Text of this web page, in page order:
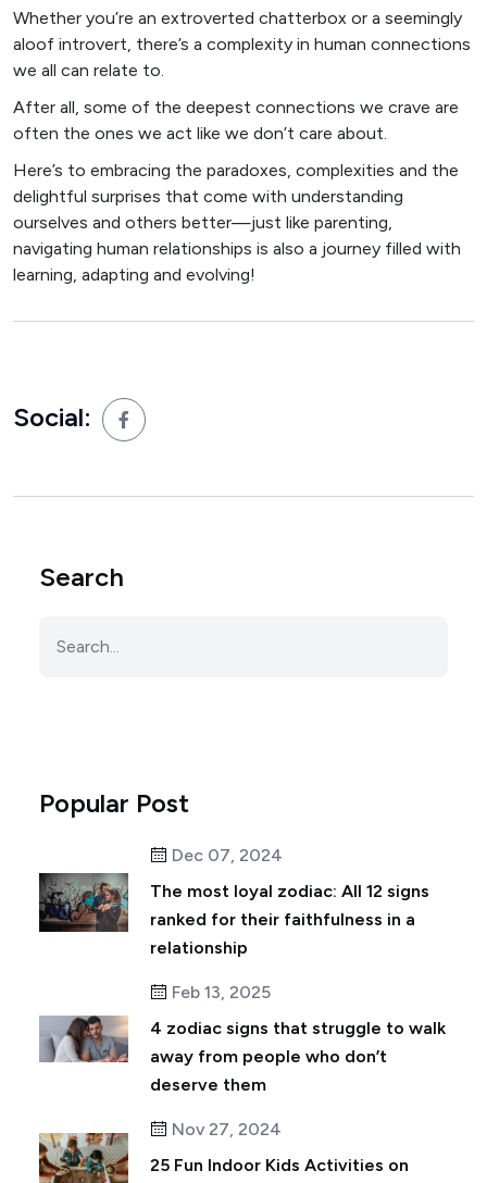
Whether you’re an extroverted chatterbox or a seemingly
aloof introvert, there’s a complexity in human connections
we all can relate to.
After all, some of the deepest connections we crave are
often the ones we act like we don’t care about.
Here’s to embracing the paradoxes, complexities and the
delightful surprises that come with understanding
ourselves and others better—just like parenting,
navigating human relationships is also a journey filled with
learning, adapting and evolving!
Social:
Search
Popular Post
Dec 07, 2024
The most loyal zodiac: All 12 signs
ranked for their faithfulness in a
relationship
Feb 13, 2025
4 zodiac signs that struggle to walk
away from people who don’t
deserve them
Nov 27, 2024
25 Fun Indoor Kids Activities on